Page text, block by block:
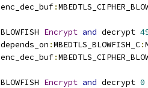
enc_dec_buf:
BLOWFISH Encrypt and decrypt
depends_on :MBEDTLS_BLOWFISH_C:
enc_dec_buf:
BLOWFISH Encrypt and decrypt 0